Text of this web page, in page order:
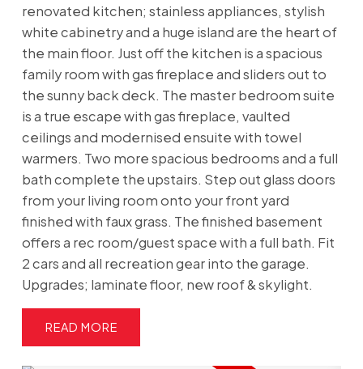
renovated kitchen; stainless appliances, stylish
white cabinetry and a huge island are the heart of
the main floor. Just off the kitchen is a spacious
family room with gas fireplace and sliders out to
the sunny back deck. The master bedroom suite
is a true escape with gas fireplace, vaulted
ceilings and modernised ensuite with towel
warmers. Two more spacious bedrooms and a full
bath complete the upstairs. Step out glass doors
from your living room onto your front yard
finished with faux grass. The finished basement
offers a rec room/guest space with a full bath. Fit
2 cars and all recreation gear into the garage.
Upgrades; laminate floor, new roof & skylight.
READ